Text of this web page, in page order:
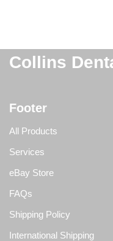
Collins
Footer
All Products
Services
eBay Store
FAQs
Shipping Policy
International Shipping